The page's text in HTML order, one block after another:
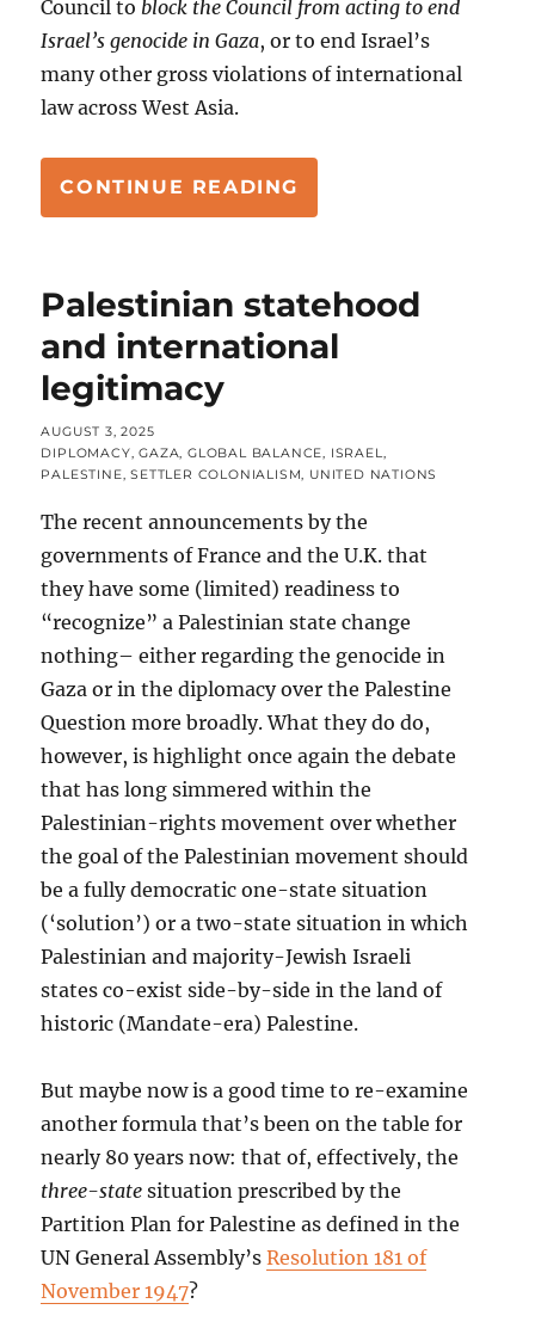
Council to block the Council from acting to end
Israel’s genocide in Gaza, or to end Israel’s
many other gross violations of international
law across West Asia.
CONTINUE READING
Palestinian statehood
and international
legitimacy
POSTED
ON
AUGUST 3, 2025
CATEGORIES
DIPLOMACY,GAZA,GLOBAL BALANCE, ISRAEL,
PALESTINE,SETTLER COLONIALISM, UNITED NATIONS
The recent announcements by the
governments of France and the U.K. that
they have some (limited) readiness to
“recognize” a Palestinian state change
nothing– either regarding the genocide in
Gaza or in the diplomacy over the Palestine
Question more broadly. What they do do,
however, is highlight once again the debate
that has long simmered within the
Palestinian-rights movement over whether
the goal of the Palestinian movement should
be a fully democratic one-state situation
(‘solution’) or a two-state situation in which
Palestinian and majority-Jewish Israeli
states co-exist side-by-side in the land of
historic (Mandate-era) Palestine.
But maybe now is a good time to re-examine
another formula that’s been on the table for
nearly 80 years now: that of, effectively, the
three-state situation prescribed by the
Partition Plan for Palestine as defined in the
UN General Assembly’sResolution 181 of
November 1947?